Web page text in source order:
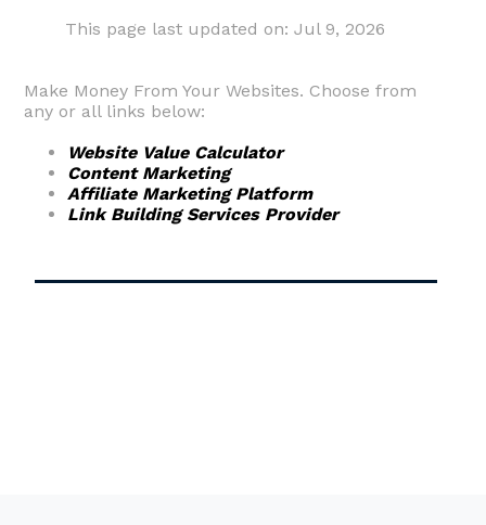
This page last updated on: Jul 9, 2026
Make Money From Your Websites. Choose from
any or all links below:
Website Value Calculator
Content Marketing
Affiliate Marketing Platform
Link Building Services Provider